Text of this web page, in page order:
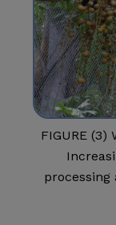
FIGURE